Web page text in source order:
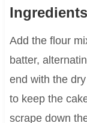
Add the flour
batter,
end with the
to keep the
scrape down